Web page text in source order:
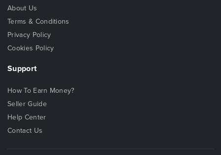
About Us
Terms & Conditions
Privacy Policy
Cookies Policy
Support
How To Earn Money?
Seller Guide
Help Center
Contact Us